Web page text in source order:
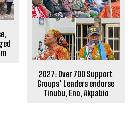
2027: Over 700 Support
Groups’ Leaders endorse
Tinubu, Eno, Akpabio